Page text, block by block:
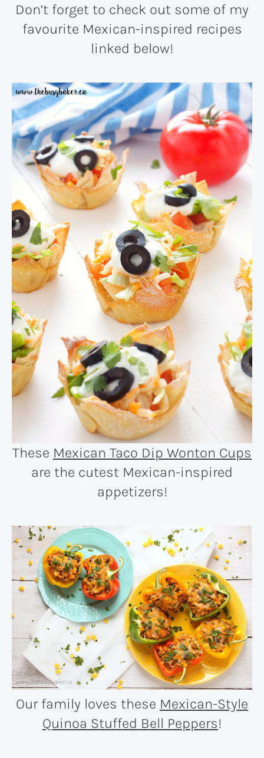
Don’t forget to check out some of my
favourite Mexican-inspired recipes
linked below!
These Mexican Taco Dip Wonton Cups
are the cutest Mexican-inspired
appetizers!
Our family loves these Mexican-Style
Quinoa Stuffed Bell Peppers!